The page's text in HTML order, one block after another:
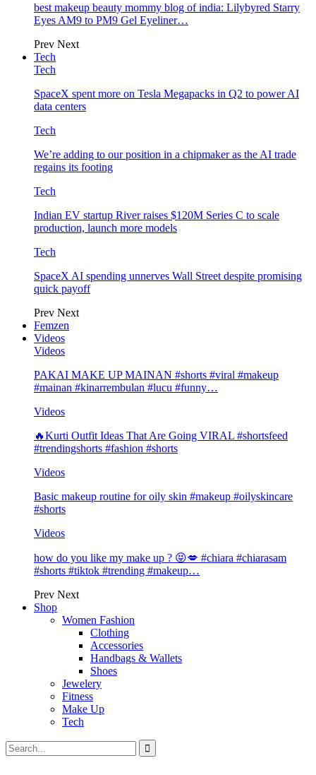
best makeup beauty mommy blog of india: Lilybyred Starry
Eyes AM9 to PM9 Gel Eyeliner…
Prev Next
Tech
Tech
SpaceX spent more on Tesla Megapacks in Q2 to power AI
data centers
Tech
We’re adding to our position in a chipmaker as the AI trade
regains its footing
Tech
Indian EV startup River raises $120M Series C to scale
production, launch more models
Tech
SpaceX AI spending unnerves Wall Street despite promising
quick payoff
Prev Next
Femzen
Videos
Videos
PAKAI MAKE UP MAINAN #shorts #viral #makeup
#mainan #kinarrembulan #lucu #funny…
Videos
🔥Kurti Outfit Ideas That Are Going VIRAL #shortsfeed
#trendingshorts #fashion #shorts
Videos
Basic makeup routine for oily skin #makeup #oilyskincare
#shorts
Videos
how do you like my make up ? 😝💋 #chiara #chiarasam
#shorts #tiktok #trending #makeup…
Prev Next
Shop
Women Fashion
Clothing
Accessories
Handbags & Wallets
Shoes
Jewelery
Fitness
Make Up
Tech